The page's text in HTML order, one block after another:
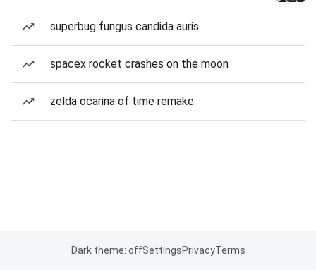
superbug fungus candida auris
spacex rocket crashes on the moon
zelda ocarina of time remake
Dark theme: offSettingsPrivacyTerms